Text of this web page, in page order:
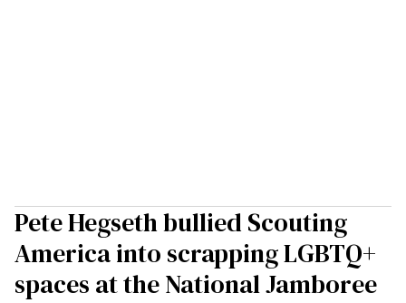
Pete Hegseth bullied Scouting
America into scrapping LGBTQ+
spaces at the National Jamboree